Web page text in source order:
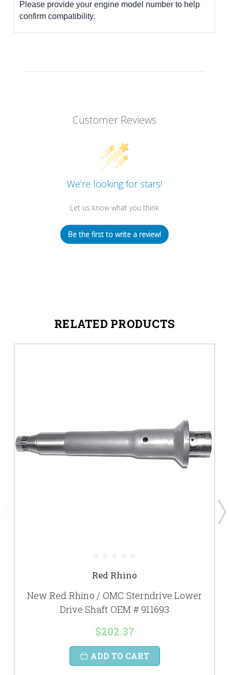
Please provide your engine model number to help
confirm compatibility.
Customer Reviews
We’re looking for stars!
Let us know what you think
Be the first to write a review!
RELATED PRODUCTS
Red Rhino
New Red Rhino / OMC Sterndrive Lower
Drive Shaft OEM # 911693
$202.37
ADD TO CART